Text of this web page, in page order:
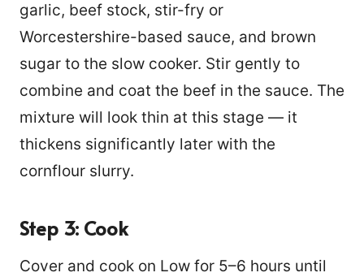
garlic, beef stock, stir-fry or
Worcestershire-based sauce, and brown
sugar to the slow cooker. Stir gently to
combine and coat the beef in the sauce. The
mixture will look thin at this stage — it
thickens significantly later with the
cornflour slurry.
Step 3: Cook
Cover and cook on Low for 5–6 hours until